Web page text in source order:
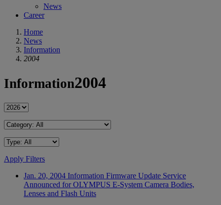
News
Career
Home
News
Information
2004
Information2004
Apply Filters
Jan. 20, 2004 Information Firmware Update Service
Announced for OLYMPUS E-System Camera Bodies,
Lenses and Flash Units